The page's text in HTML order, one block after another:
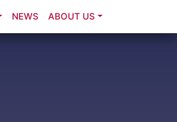
NEWS ABOUT US